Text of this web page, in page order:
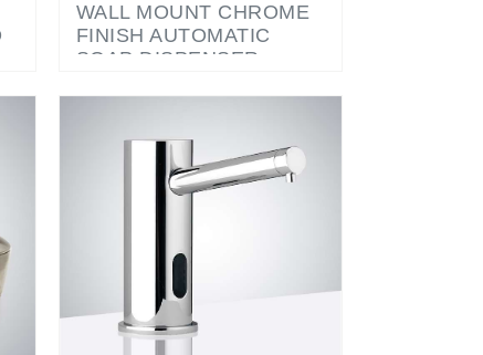
FINISH AUTOMATIC
SOAP DISPENSER